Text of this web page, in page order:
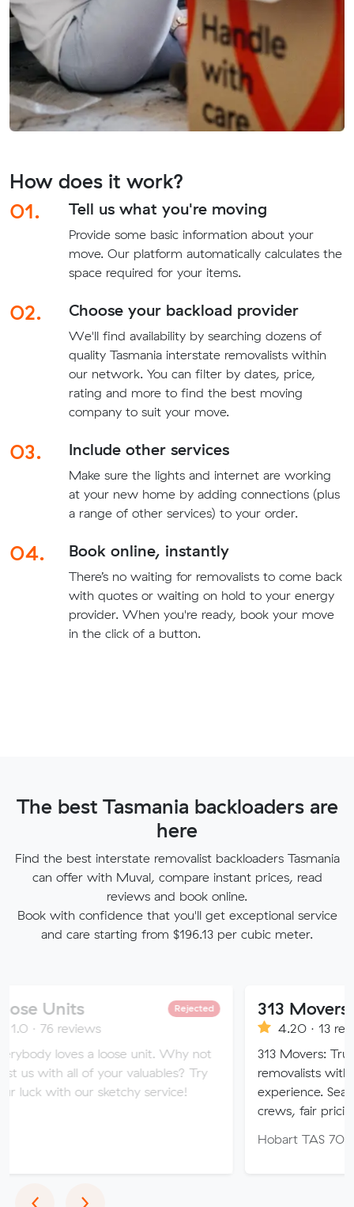
How does it work?
01.
Tell us what you're moving
Provide some basic information about your
move. Our platform automatically calculates the
space required for your items.
02. Choose your backload provider
We'll find availability by searching dozens of
quality Tasmania interstate removalists within
our network. You can filter by dates, price,
rating and more to find the best moving
company to suit your move.
03. Include other services
Make sure the lights and internet are working
at your new home by adding connections (plus
a range of other services) to your order.
04. Book online, instantly
There’s no waiting for removalists to come back
with quotes or waiting on hold to your energy
provider. When you're ready, book your move
in the click of a button.
The best Tasmania backloaders are
here
Find the best interstate removalist backloaders Tasmania
can offer with Muval, compare instant prices, read
reviews and book online.
Book with confidence that you'll get exceptional service
and care starting from $196.13 per cubic meter.
a loose unit. Why not
of your valuables? Try
our sketchy service!
313 Movers
4.20 · 13 reviews
313 Movers: Trusted local
removalists with 11+ years’
experience. Seamless
crews, fair pricing.
Hobart TAS 7000